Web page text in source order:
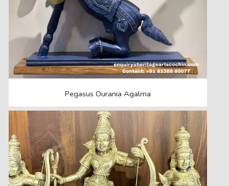
Pegasus Ourania Agalma